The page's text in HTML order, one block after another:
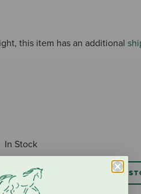
this item has an additional
In Stock
STORE PICKUP: SELECT